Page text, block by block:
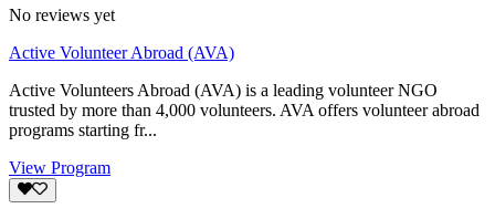
No reviews yet
Active Volunteer Abroad (AVA)
Active Volunteers Abroad (AVA) is a leading volunteer NGO
trusted by more than 4,000 volunteers. AVA offers volunteer abroad
programs starting fr...
View Program